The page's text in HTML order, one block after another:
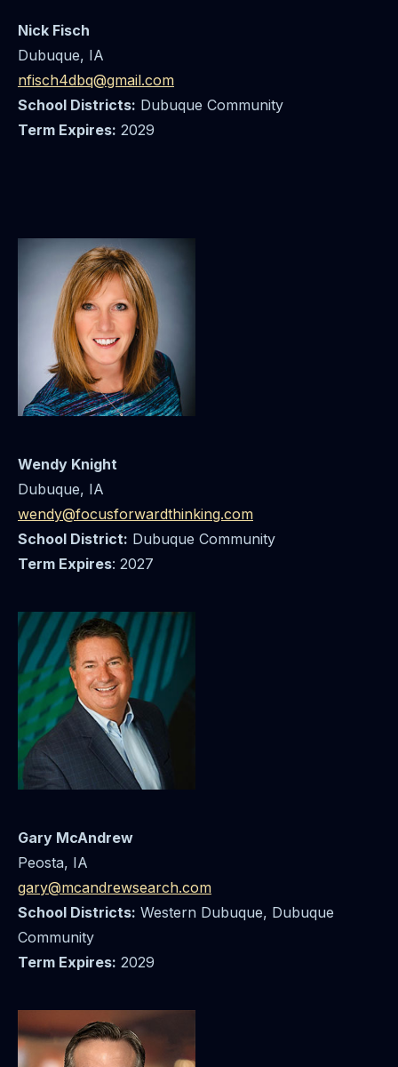
Nick Fisch
Dubuque, IA
nfisch4dbq@gmail.com
School Districts: Dubuque Community
Term Expires: 2029
Wendy Knight
Dubuque, IA
wendy@focusforwardthinking.com
School District: Dubuque Community
Term Expires: 2027
Gary McAndrew
Peosta, IA
gary@mcandrewsearch.com
School Districts: Western Dubuque, Dubuque
Community
Term Expires: 2029